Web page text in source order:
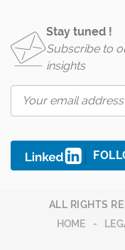
Stay tuned !
Subscribe to
insights
ALL RIGHTS
HOME